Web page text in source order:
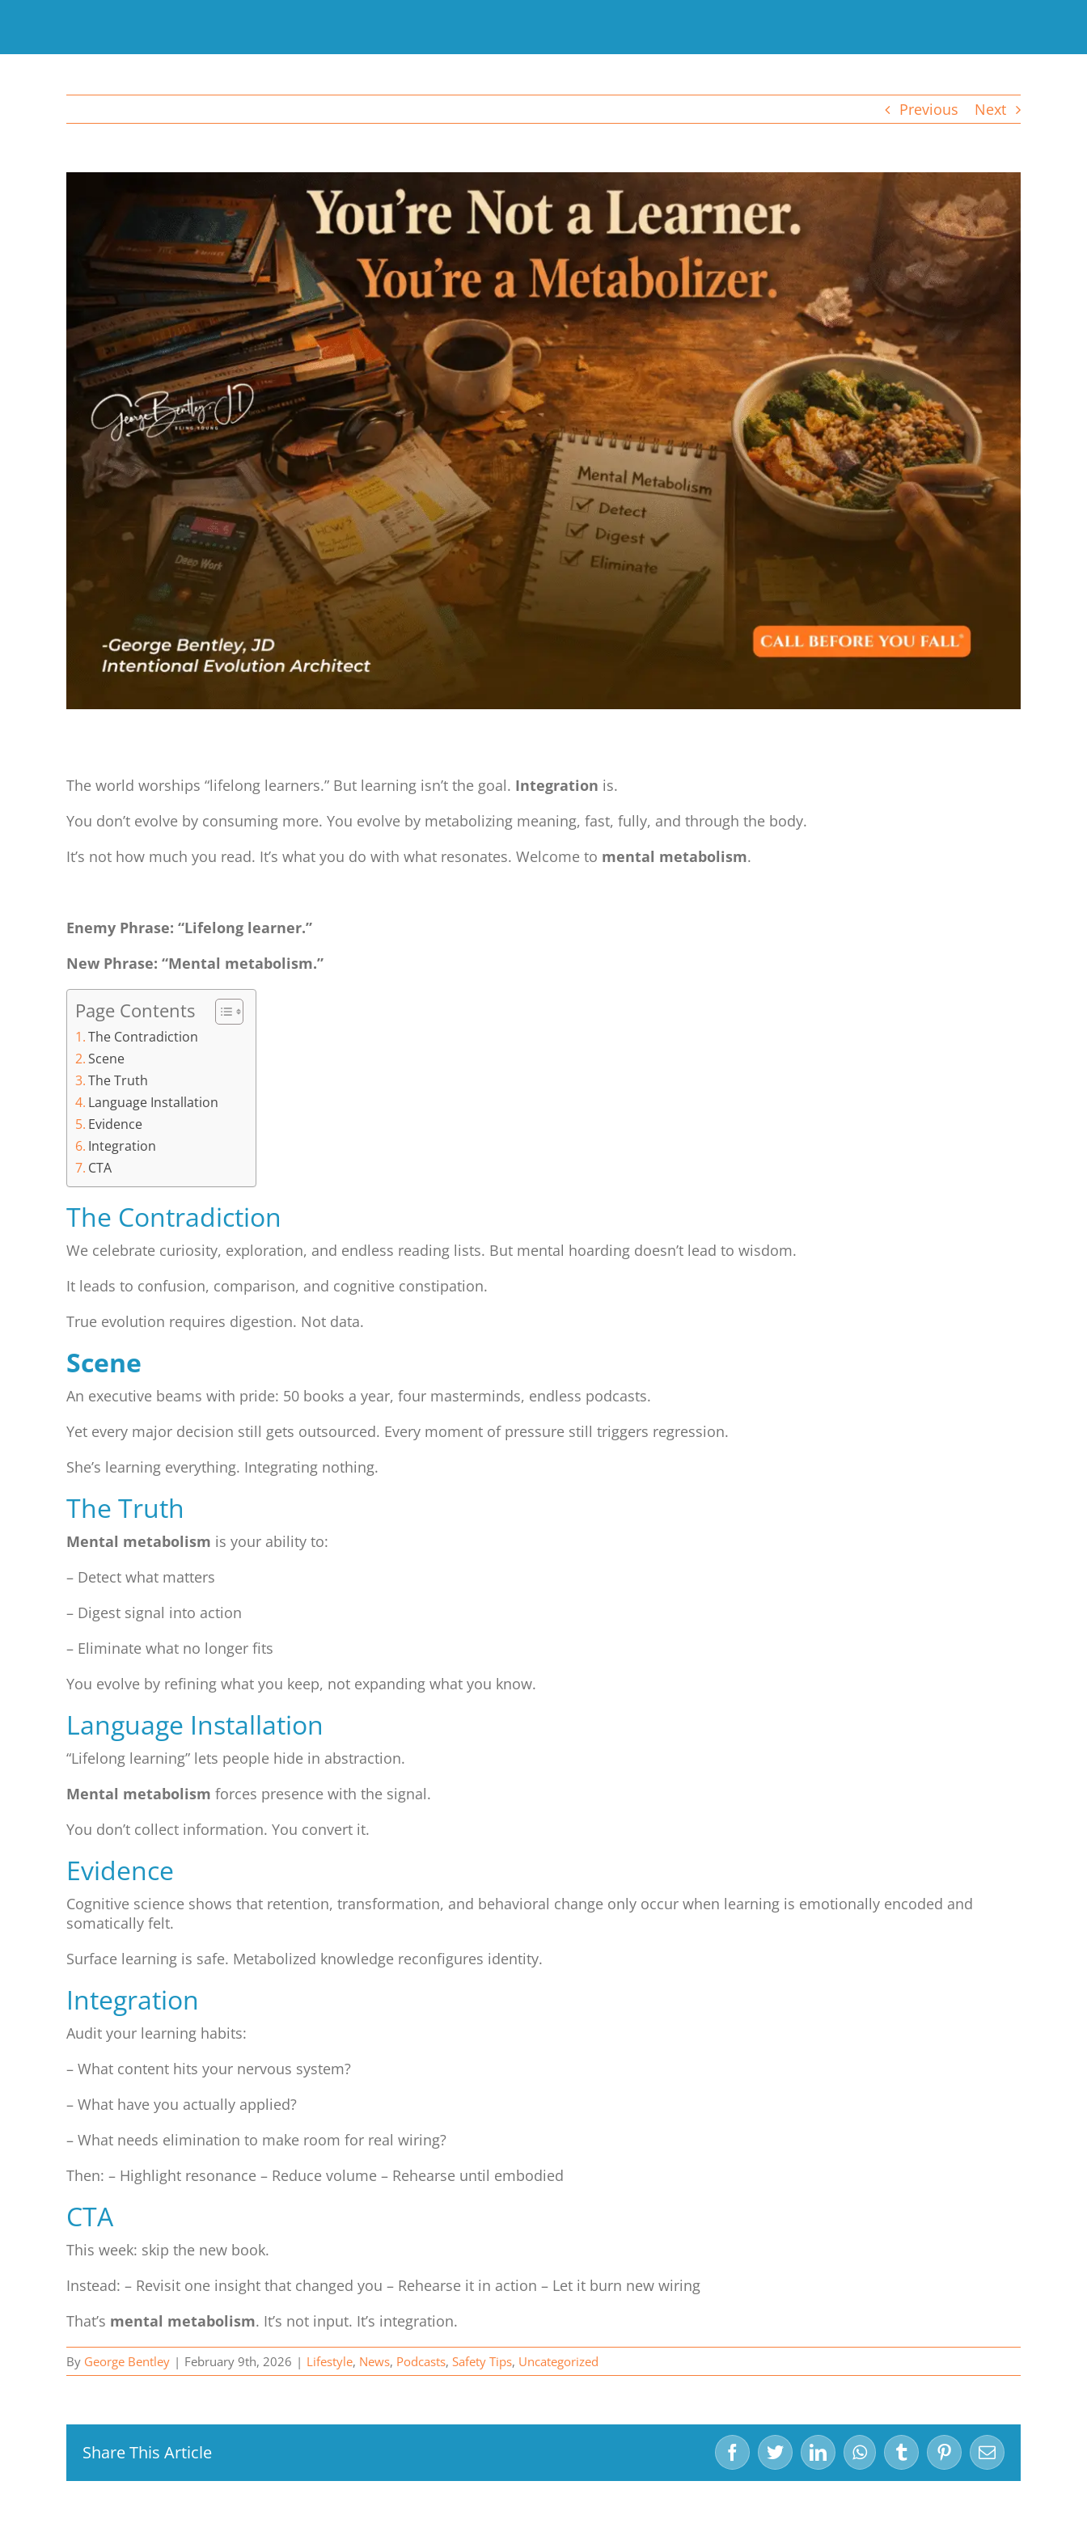
Previous Next
The world worships “lifelong learners.” But learning isn’t the goal. Integration is.
You don’t evolve by consuming more. You evolve by metabolizing meaning, fast, fully, and through the body.
It’s not how much you read. It’s what you do with what resonates. Welcome to mental metabolism.
Enemy Phrase: “Lifelong learner.”
New Phrase: “Mental metabolism.”
Page Contents
The Contradiction
Scene
The Truth
Language Installation
Evidence
Integration
CTA
The Contradiction
We celebrate curiosity, exploration, and endless reading lists. But mental hoarding doesn’t lead to wisdom.
It leads to confusion, comparison, and cognitive constipation.
True evolution requires digestion. Not data.
Scene
An executive beams with pride: 50 books a year, four masterminds, endless podcasts.
Yet every major decision still gets outsourced. Every moment of pressure still triggers regression.
She’s learning everything. Integrating nothing.
The Truth
Mental metabolism is your ability to:
– Detect what matters
– Digest signal into action
– Eliminate what no longer fits
You evolve by refining what you keep, not expanding what you know.
Language Installation
“Lifelong learning” lets people hide in abstraction.
Mental metabolism forces presence with the signal.
You don’t collect information. You convert it.
Evidence
Cognitive science shows that retention, transformation, and behavioral change only occur when learning is emotionally encoded and
somatically felt.
Surface learning is safe. Metabolized knowledge reconfigures identity.
Integration
Audit your learning habits:
– What content hits your nervous system?
– What have you actually applied?
– What needs elimination to make room for real wiring?
Then: – Highlight resonance – Reduce volume – Rehearse until embodied
CTA
This week: skip the new book.
Instead: – Revisit one insight that changed you – Rehearse it in action – Let it burn new wiring
That’s mental metabolism. It’s not input. It’s integration.
By George Bentley | February 9th, 2026 | Lifestyle, News, Podcasts, Safety Tips, Uncategorized
Share This Article FacebookTwitterLinkedInWhatsApp
TumblrPinterestEmail